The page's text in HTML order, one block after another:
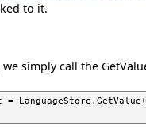
to it.
we simply call the
= LanguageStore.GetValue(